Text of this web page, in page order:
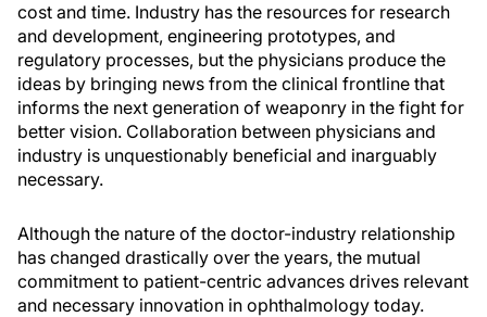
cost and time. Industry has the resources for research
and development, engineering prototypes, and
regulatory processes, but the physicians produce the
ideas by bringing news from the clinical frontline that
informs the next generation of weaponry in the fight for
better vision. Collaboration between physicians and
industry is unquestionably beneficial and inarguably
necessary.
Although the nature of the doctor-industry relationship
has changed drastically over the years, the mutual
commitment to patient-centric advances drives relevant
and necessary innovation in ophthalmology today.